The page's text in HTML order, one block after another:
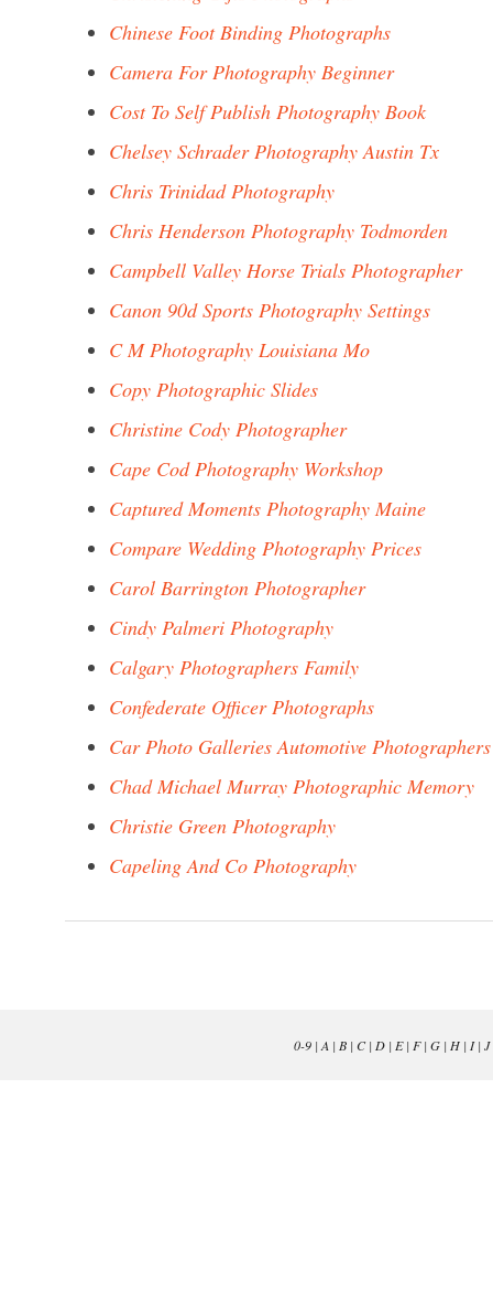
Chinese Foot Binding Photographs
Camera For Photography Beginner
Cost To Self Publish Photography Book
Chelsey Schrader Photography Austin Tx
Chris Trinidad Photography
Chris Henderson Photography Todmorden
Campbell Valley Horse Trials Photographer
Canon 90d Sports Photography Settings
C M Photography Louisiana Mo
Copy Photographic Slides
Christine Cody Photographer
Cape Cod Photography Workshop
Captured Moments Photography Maine
Compare Wedding Photography Prices
Carol Barrington Photographer
Cindy Palmeri Photography
Calgary Photographers Family
Confederate Officer Photographs
Car Photo Galleries Automotive Photographers
Chad Michael Murray Photographic Memory
Christie Green Photography
Capeling And Co Photography
0-9| A | B| C| D| E| F| G| H| I| J